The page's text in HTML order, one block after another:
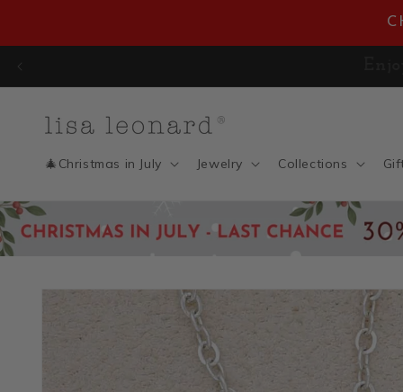
🎄Christmas in July Jewelry Collections
Skip to